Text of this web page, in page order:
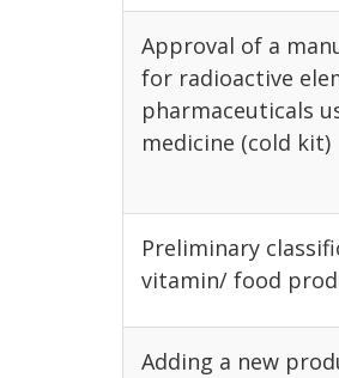
Approval of a
for radioactive
pharmaceuticals
medicine (cold kit)
Preliminary
vitamin/ food
Adding a new